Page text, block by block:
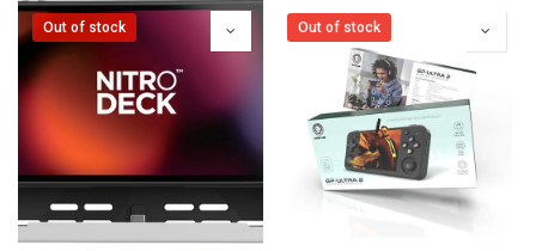
Out of stock Out of stock